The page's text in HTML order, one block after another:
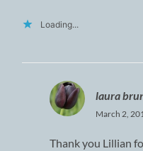
Loading...
laura
March 2,
Thank you Lillian